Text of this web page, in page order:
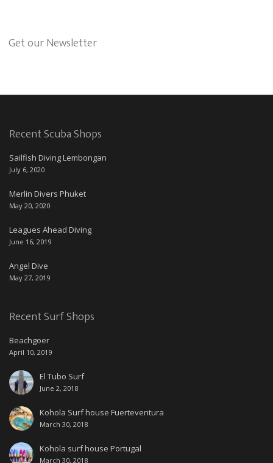
Get our Newsletter
Recent Scuba Shops
Sailfish Diving Lembongan
July 6, 2020
Merlin Divers Phuket
May 20, 2020
Leagues Ahead Diving
June 16, 2019
Angel Dive
May 27, 2019
Recent Surf Shops
Beachgoer
April 10, 2019
El Tubo Surf
June 2, 2018
Kohola Surf house Fuerteventura
March 30, 2018
Kohola surf house Portugal
March 30, 2018